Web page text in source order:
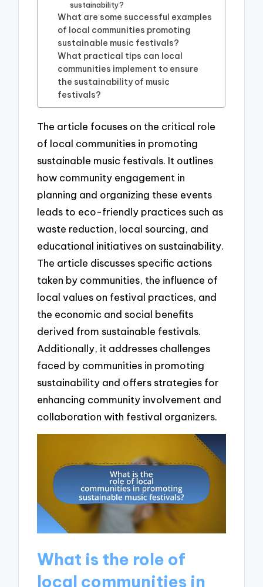
sustainability?
What are some successful examples
of local communities promoting
sustainable music festivals?
What practical tips can local
communities implement to ensure
the sustainability of music
festivals?
The article focuses on the critical role
of local communities in promoting
sustainable music festivals. It outlines
how community engagement in
planning and organizing these events
leads to eco-friendly practices such as
waste reduction, local sourcing, and
educational initiatives on sustainability.
The article discusses specific actions
taken by communities, the influence of
local values on festival practices, and
the economic and social benefits
derived from sustainable festivals.
Additionally, it addresses challenges
faced by communities in promoting
sustainability and offers strategies for
enhancing community involvement and
collaboration with festival organizers.
What is the role of
local communities in